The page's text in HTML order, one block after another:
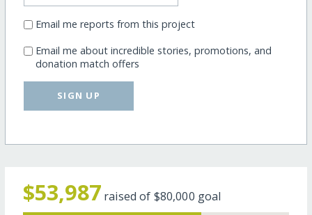
Email me reports from this project
Email me about incredible stories, promotions, and
donation match offers
SIGN UP
$53,987 raised of $80,000 goal